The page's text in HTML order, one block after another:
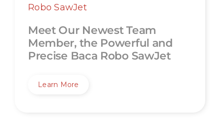
Meet Our Newest Team
Member, the Powerful and
Precise Baca Robo SawJet
Learn More